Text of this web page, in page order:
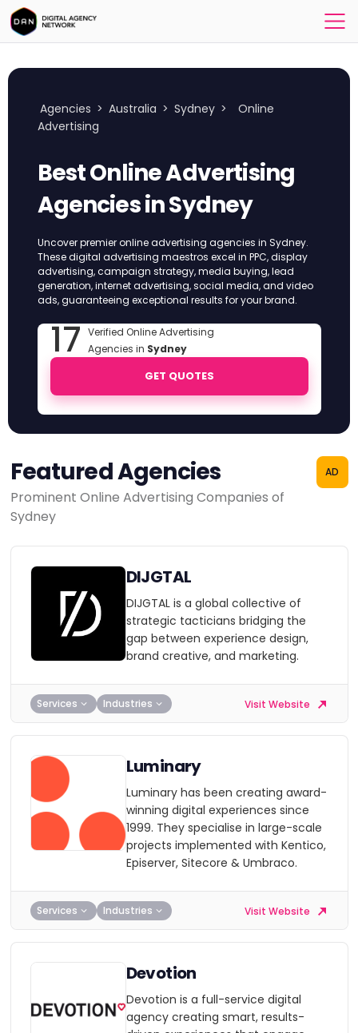
Agencies > Australia > Sydney >
Online
Advertising
Best Online Advertising
Agencies in Sydney
Uncover premier online advertising agencies in Sydney.
These digital advertising maestros excel in PPC, display
advertising, campaign strategy, media buying, lead
generation, internet advertising, social media, and video
ads, guaranteeing exceptional results for your brand.
17 Verified Online Advertising
Agencies in Sydney
GET QUOTES
Featured Agencies
Prominent Online Advertising Companies of
Sydney
AD
DIJGTAL
DIJGTAL is a global collective of
strategic tacticians bridging the
gap between experience design,
brand creative, and marketing.
Services Industries Visit Website
Luminary
Luminary has been creating award-
winning digital experiences since
1999. They specialise in large-scale
projects implemented with Kentico,
Episerver, Sitecore & Umbraco.
Services Industries Visit Website
Devotion
Devotion is a full-service digital
agency creating smart, results-